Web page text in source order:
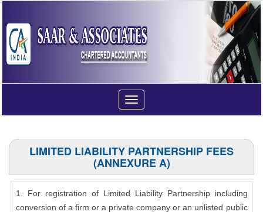
Toggle
navigation
LIMITED LIABILITY PARTNERSHIP FEES
(ANNEXURE A)
1. For registration of Limited Liability Partnership including
conversion of a firm or a private company or an unlisted public